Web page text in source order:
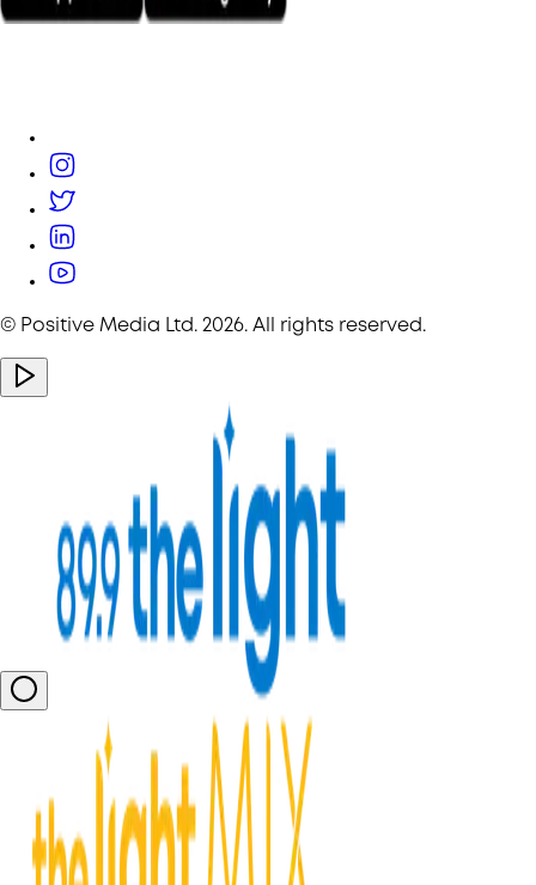
© Positive Media Ltd. 2026. All rights reserved.